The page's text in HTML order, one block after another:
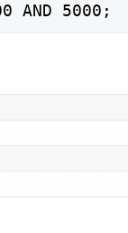
AND 5000;